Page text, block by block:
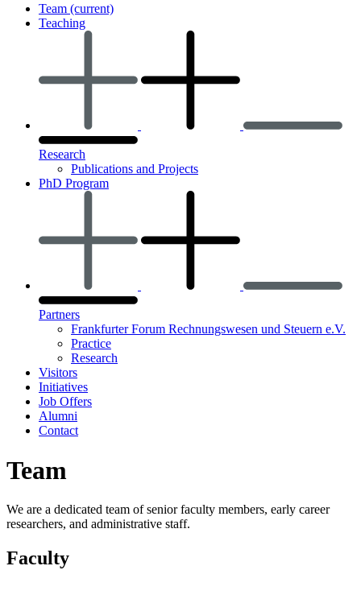
Team (current)
Teaching
Research
Publications and Projects
PhD Program
Partners
Frankfurter Forum Rechnungswesen und Steuern e.V.
Practice
Research
Visitors
Initiatives
Job Offers
Alumni
Contact
Team
We are a dedicated team of senior faculty members, early career
researchers, and administrative staff.
Faculty